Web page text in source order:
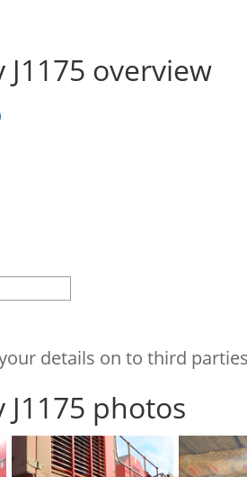
J1175 overview
details on to third
J1175 photos